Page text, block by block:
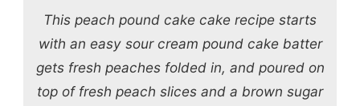
This peach pound cake cake recipe starts
with an easy sour cream pound cake batter
gets fresh peaches folded in, and poured on
top of fresh peach slices and a brown sugar